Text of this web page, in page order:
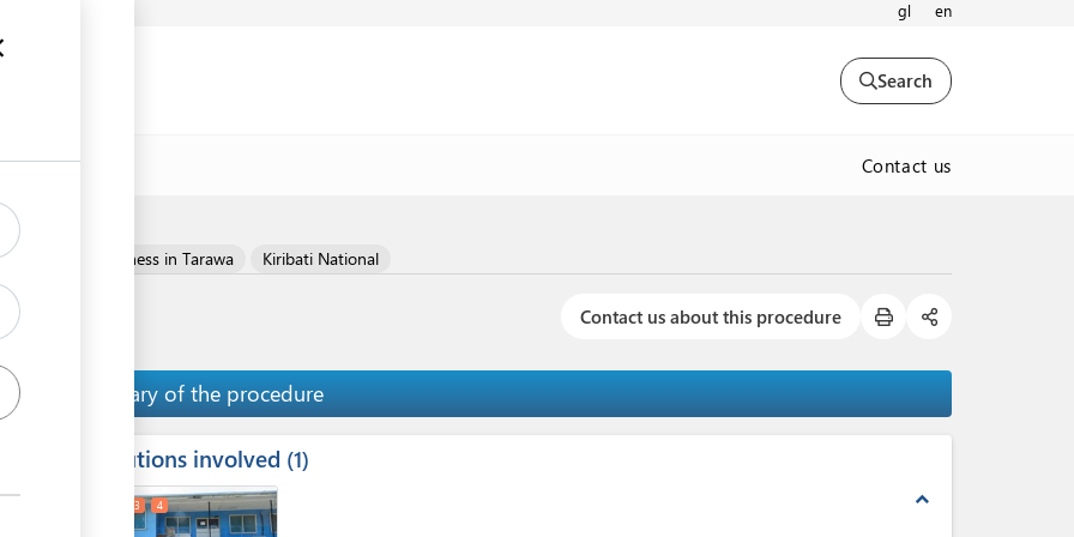
gl en
Search
Contact us
your business in Tarawa Kiribati National
Contact us about this procedure
Summary of the procedure
Institutions involved 1
expand_less
3 4